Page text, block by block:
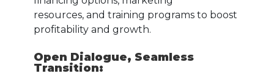
resources, and training programs to boost
profitability and growth.
Open Dialogue, Seamless
Transition: